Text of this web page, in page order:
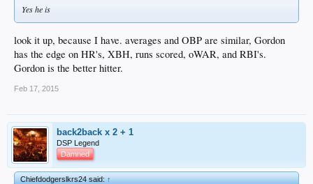
Yes he is
look it up, because I have. averages and OBP are similar, Gordon
has the edge on HR's, XBH, runs scored, oWAR, and RBI's.
Gordon is the better hitter.
Feb 17, 2015
back2back x 2 + 1
DSP Legend
Damned
Chiefdodgerslkrs24 said:↑